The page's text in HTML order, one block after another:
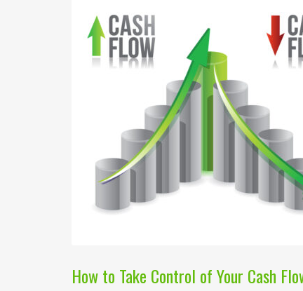
How to Take Control of Your Cash